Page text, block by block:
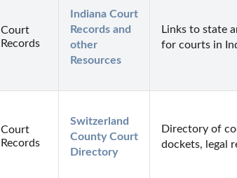
Court
Records
Indiana Court
Records and
other
Resources
Links to state
for courts in
Court
Records
Switzerland
County Court
Directory
Directory of
dockets, legal